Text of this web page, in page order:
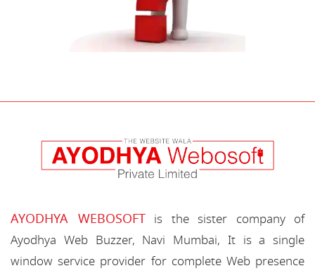
AYODHYA WEBOSOFTis the sister company of
Ayodhya Web Buzzer, Navi Mumbai, It is a single
window service provider for complete Web presence